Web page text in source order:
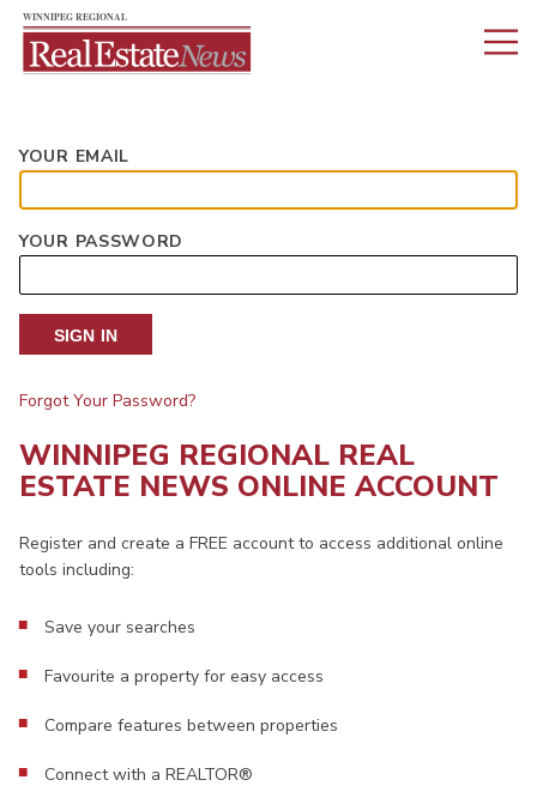
YOUR EMAIL
YOUR PASSWORD
SIGN IN
Forgot Your Password?
WINNIPEG REGIONAL REAL
ESTATE NEWS ONLINE ACCOUNT
Register and create a FREE account to access additional online
tools including:
Save your searches
Favourite a property for easy access
Compare features between properties
Connect with a REALTOR®